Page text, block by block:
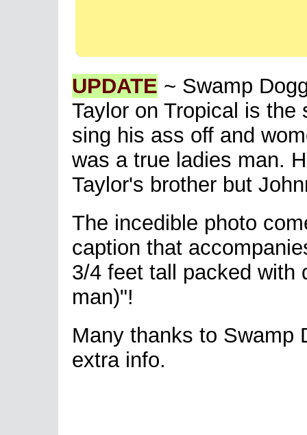
UPDATE ~ Swamp
Taylor on Tropical is
sing his ass off and
was a true ladies man.
Taylor's brother but
The incedible photo
caption that
3/4 feet tall packed with
man)"!
Many thanks to Swamp
extra info.